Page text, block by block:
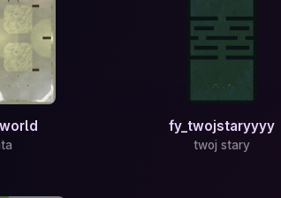
fy_twojstaryyyy
twoj stary